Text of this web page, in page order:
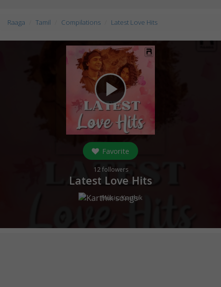
Raaga Tamil Compilations Latest Love Hits
play_arrow
Favorite
12followers
Latest Love Hits
Music:Karthik